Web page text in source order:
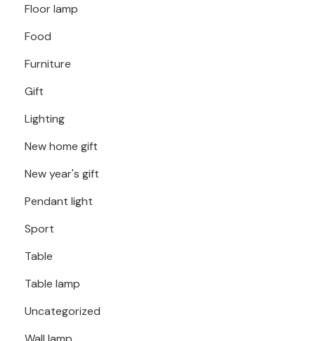
Floor lamp
Food
Furniture
Gift
Lighting
New home gift
New year's gift
Pendant light
Sport
Table
Table lamp
Uncategorized